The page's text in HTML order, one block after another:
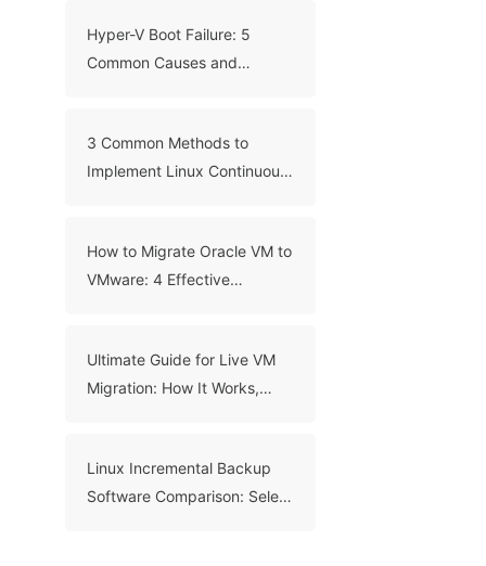
Hyper-V Boot Failure: 5
Common Causes and
3 Common Methods to
Implement Linux Continuous
How to Migrate Oracle VM to
VMware: 4 Effective
Ultimate Guide for Live VM
Migration: How It Works,
Linux Incremental Backup
Software Comparison: Select